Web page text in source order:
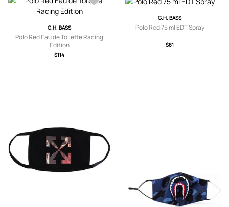
G.H. BASS
Polo Red Eau de Toilette Racing
Edition
$114
G.H. BASS
Polo Red 75 ml EDT Spray
$81